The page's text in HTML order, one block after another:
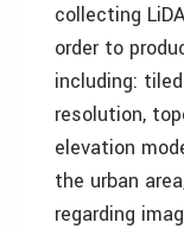
collecting
order to
including:
resolution,
elevation
the urban
regarding